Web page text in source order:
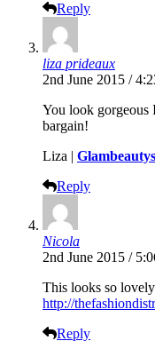
Reply
liza prideaux
2nd June 2015 /
You look gorgeous
bargain!
Liza |
Reply
Nicola
2nd June 2015 /
This looks so
http://
Reply